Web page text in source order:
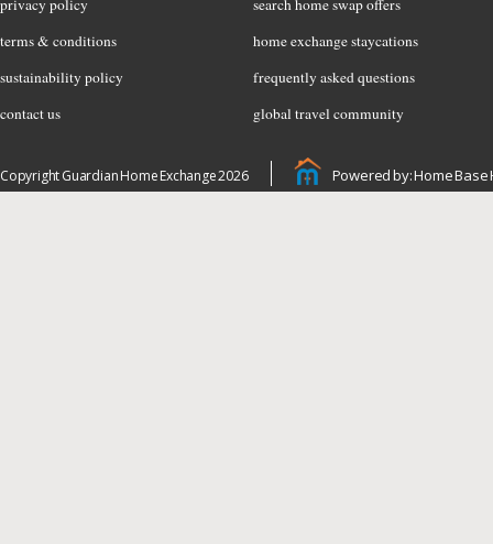
privacy policy
terms & conditions
sustainability policy
contact us
search home swap offers
home exchange staycations
frequently asked questions
global travel community
Copyright Guardian Home Exchange 2026 Powered by: Home Base